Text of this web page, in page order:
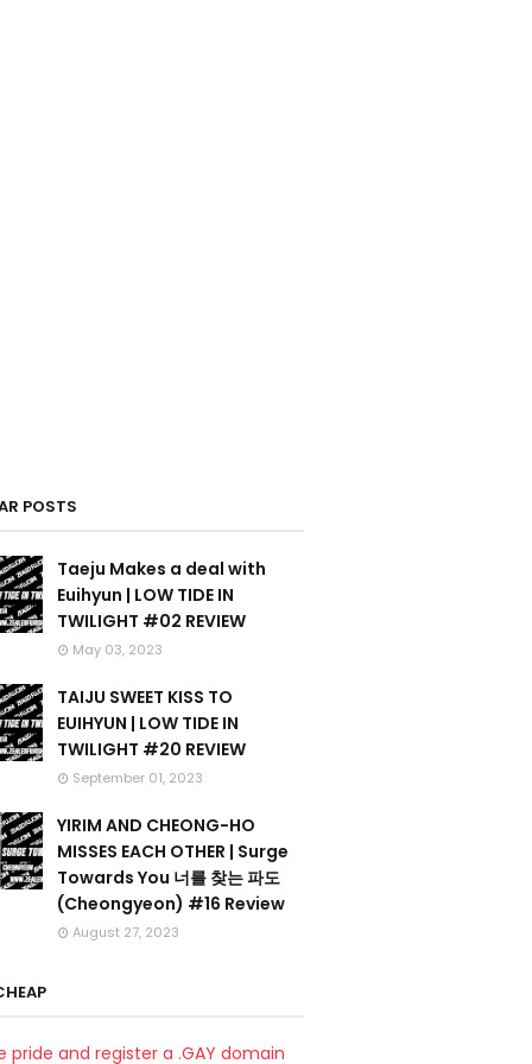
POSTS
Taeju Makes a deal with
Euihyun | LOW TIDE IN
TWILIGHT #02 REVIEW
May 03, 2023
TAIJU SWEET KISS TO
EUIHYUN | LOW TIDE IN
TWILIGHT #20 REVIEW
September 01, 2023
YIRIM AND CHEONG-HO
MISSES EACH OTHER | Surge
Towards You 너를 찾는 파도
(Cheongyeon) #16 Review
August 27, 2023